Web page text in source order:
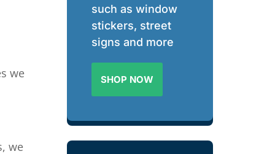
we
we
such as window
stickers, street
signs and more
SHOP NOW